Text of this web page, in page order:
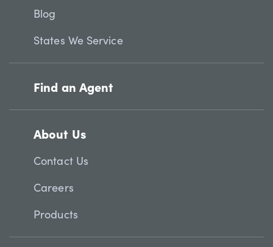
Blog
States We Service
Find an Agent
About Us
Contact Us
Careers
Products